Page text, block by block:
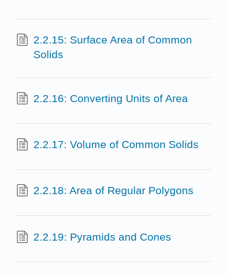
2.2.15: Surface Area of Common
Solids
2.2.16: Converting Units of Area
2.2.17: Volume of Common Solids
2.2.18: Area of Regular Polygons
2.2.19: Pyramids and Cones